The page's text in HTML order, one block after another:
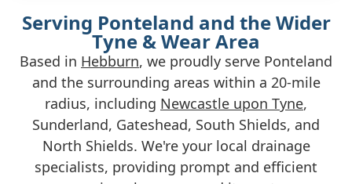
Serving Ponteland and the Wider
Tyne & Wear Area
Based in Hebburn, we proudly serve Ponteland
and the surrounding areas within a 20-mile
radius, including Newcastle upon Tyne,
Sunderland, Gateshead, South Shields, and
North Shields. We're your local drainage
specialists, providing prompt and efficient